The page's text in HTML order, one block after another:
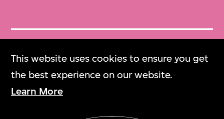
This website uses cookies to ensure you get
the best experience on our website.
Learn More
Get Tickets
門票